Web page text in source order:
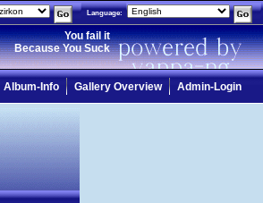
Language:
You fail it
Because You Suck
Album-Info Gallery Overview Admin-Login